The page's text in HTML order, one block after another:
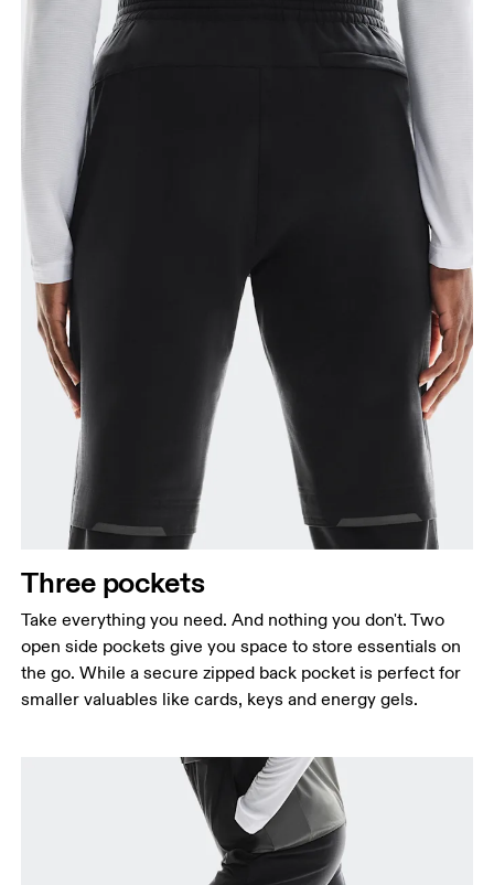
Three pockets
Take everything you need. And nothing you don't. Two
open side pockets give you space to store essentials on
the go. While a secure zipped back pocket is perfect for
smaller valuables like cards, keys and energy gels.